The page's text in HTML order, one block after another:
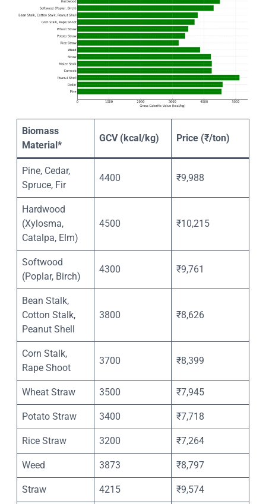
Biomass
Material*
GCV (kcal/kg) Price (₹/ton)
Pine, Cedar,
Spruce, Fir
4400 ₹9,988
Hardwood
(Xylosma,
Catalpa, Elm)
4500 ₹10,215
Softwood
(Poplar, Birch)
4300 ₹9,761
Bean Stalk,
Cotton Stalk,
Peanut Shell
3800 ₹8,626
Corn Stalk,
Rape Shoot
3700 ₹8,399
Wheat Straw 3500 ₹7,945
Potato Straw 3400 ₹7,718
Rice Straw 3200 ₹7,264
Weed 3873 ₹8,797
Straw 4215 ₹9,574